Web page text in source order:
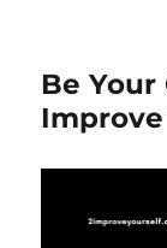
Be Your